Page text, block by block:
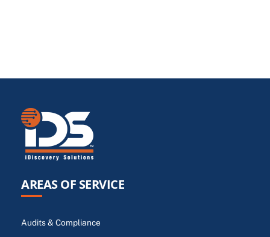
AREAS OF SERVICE
Audits & Compliance